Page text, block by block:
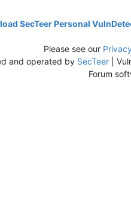
SecTeer Personal
Please see our
and operated by SecTeer |
Forum